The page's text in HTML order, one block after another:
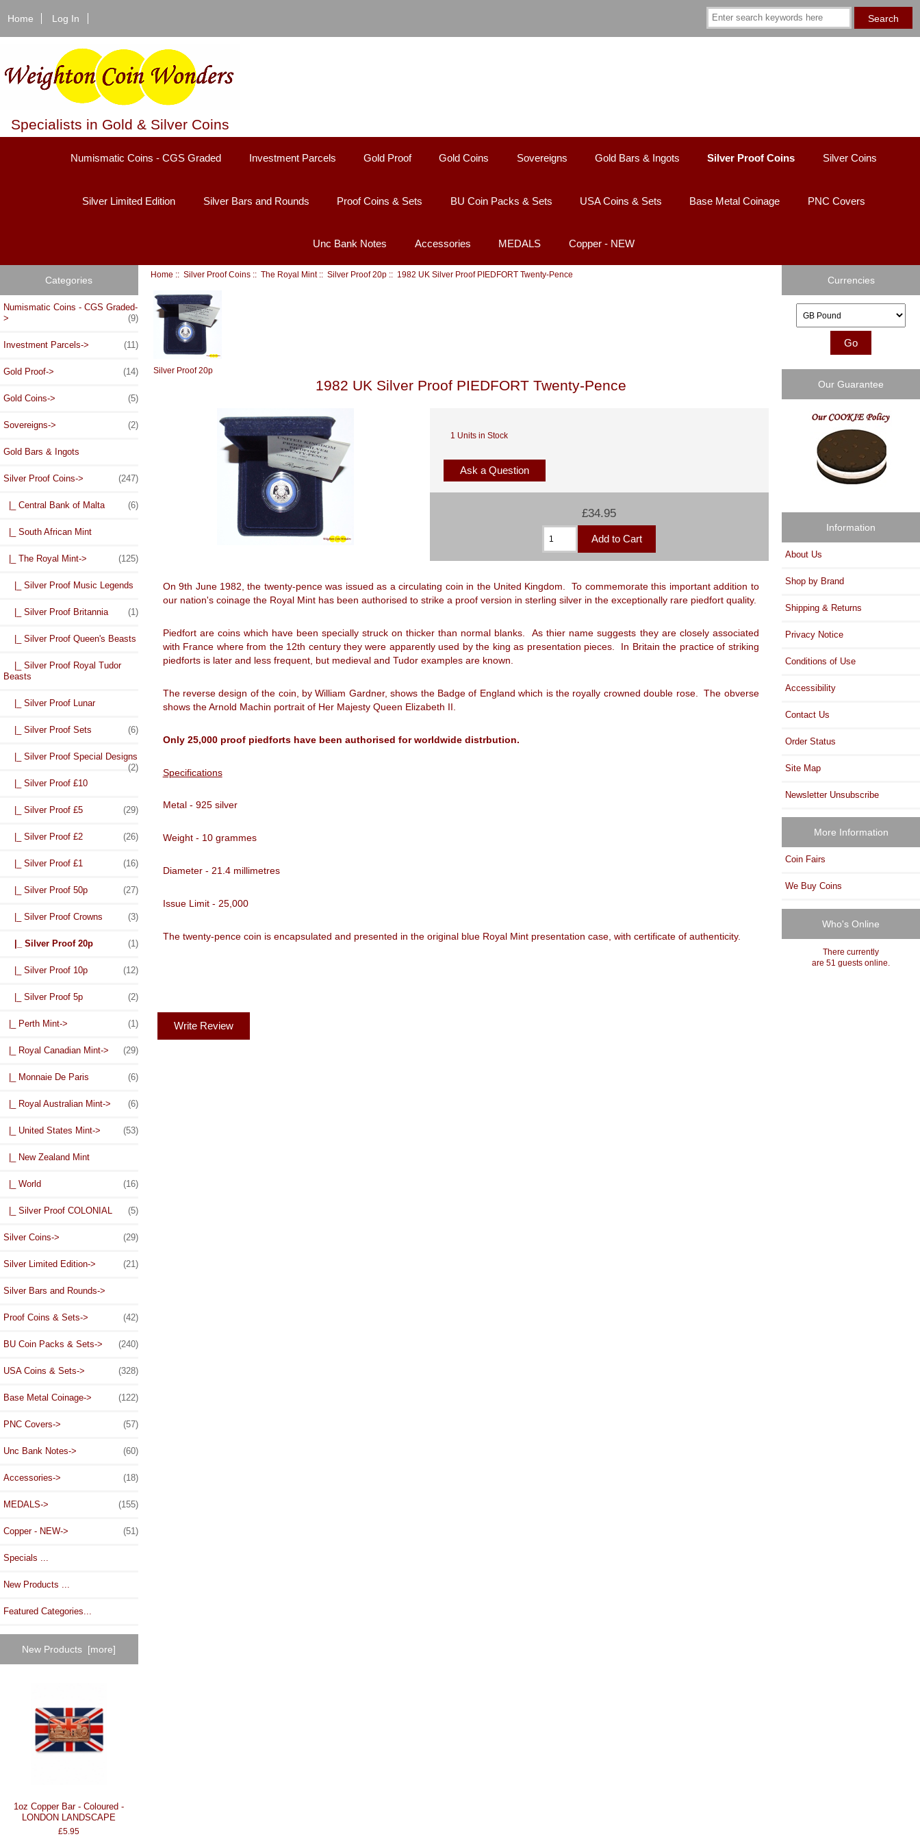
Home Log In
Specialists in Gold & Silver Coins
Numismatic Coins - CGS Graded Investment Parcels Gold Proof Gold Coins Sovereigns Gold Bars & Ingots Silver Proof Coins Silver Coins
Silver Limited Edition Silver Bars and Rounds Proof Coins & Sets BU Coin Packs & Sets USA Coins & Sets Base Metal Coinage PNC Covers
Unc Bank Notes Accessories MEDALS Copper - NEW
Categories
Numismatic Coins - CGS Graded-
>
(9)
Investment Parcels-> (11)
Gold Proof-> (14)
Gold Coins-> (5)
Sovereigns-> (2)
Gold Bars & Ingots
Silver Proof Coins-> (247)
|_ Central Bank of Malta (6)
|_ South African Mint
|_ The Royal Mint-> (125)
|_ Silver Proof Music Legends
|_ Silver Proof Britannia (1)
|_ Silver Proof Queen's Beasts
|_ Silver Proof Royal Tudor
Beasts
|_ Silver Proof Lunar
|_ Silver Proof Sets (6)
|_ Silver Proof Special Designs
(2)
|_ Silver Proof £10
|_ Silver Proof £5 (29)
|_ Silver Proof £2 (26)
|_ Silver Proof £1 (16)
|_ Silver Proof 50p (27)
|_ Silver Proof Crowns (3)
|_ Silver Proof 20p (1)
|_ Silver Proof 10p (12)
|_ Silver Proof 5p (2)
|_ Perth Mint-> (1)
|_ Royal Canadian Mint-> (29)
|_ Monnaie De Paris (6)
|_ Royal Australian Mint-> (6)
|_ United States Mint-> (53)
|_ New Zealand Mint
|_ World (16)
|_ Silver Proof COLONIAL (5)
Silver Coins-> (29)
Silver Limited Edition-> (21)
Silver Bars and Rounds->
Proof Coins & Sets-> (42)
BU Coin Packs & Sets-> (240)
USA Coins & Sets-> (328)
Base Metal Coinage-> (122)
PNC Covers-> (57)
Unc Bank Notes-> (60)
Accessories-> (18)
MEDALS-> (155)
Copper - NEW-> (51)
Specials ...
New Products ...
Featured Categories...
New Products [more]
1oz Copper Bar - Coloured -
LONDON LANDSCAPE
£5.95
Home ::Silver Proof Coins ::The Royal Mint::Silver Proof 20p :: 1982 UK Silver Proof PIEDFORT Twenty-Pence
Silver Proof 20p
1982 UK Silver Proof PIEDFORT Twenty-Pence
1 Units in Stock
Ask a Question
£34.95
On 9th June 1982, the twenty-pence was issued as a circulating coin in the United Kingdom. To commemorate this important addition to
our nation's coinage the Royal Mint has been authorised to strike a proof version in sterling silver in the exceptionally rare piedfort quality.
Piedfort are coins which have been specially struck on thicker than normal blanks. As thier name suggests they are closely associated
with France where from the 12th century they were apparently used by the king as presentation pieces. In Britain the practice of striking
piedforts is later and less frequent, but medieval and Tudor examples are known.
The reverse design of the coin, by William Gardner, shows the Badge of England which is the royally crowned double rose. The obverse
shows the Arnold Machin portrait of Her Majesty Queen Elizabeth II.
Only 25,000 proof piedforts have been authorised for worldwide distrbution.
Specifications
Metal - 925 silver
Weight - 10 grammes
Diameter - 21.4 millimetres
Issue Limit - 25,000
The twenty-pence coin is encapsulated and presented in the original blue Royal Mint presentation case, with certificate of authenticity.
Write Review
Currencies
Our Guarantee
Information
About Us
Shop by Brand
Shipping & Returns
Privacy Notice
Conditions of Use
Accessibility
Contact Us
Order Status
Site Map
Newsletter Unsubscribe
More Information
Coin Fairs
We Buy Coins
Who's Online
There currently
are 51 guests online.